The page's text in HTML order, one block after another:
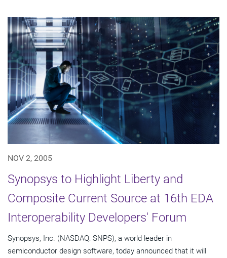
NOV 2, 2005
Synopsys to Highlight Liberty and
Composite Current Source at 16th EDA
Interoperability Developers' Forum
Synopsys, Inc. (NASDAQ: SNPS), a world leader in
semiconductor design software, today announced that it will